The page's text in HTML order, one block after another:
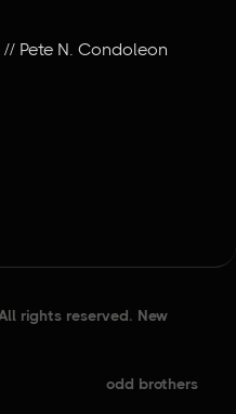
Pete N. Condoleon
rights reserved. New
odd brothers